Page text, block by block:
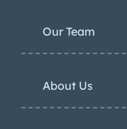
Our Team
About Us